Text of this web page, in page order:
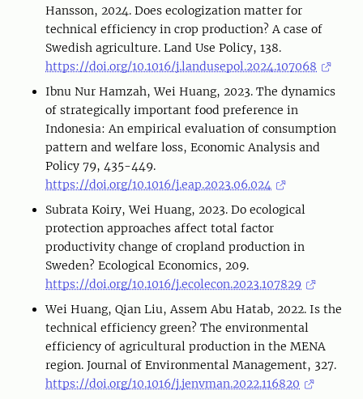
Hansson, 2024. Does ecologization matter for
technical efficiency in crop production? A case of
Swedish agriculture. Land Use Policy, 138.
https://doi.org/10.1016/j.landusepol.2024.107068
Ibnu Nur Hamzah, Wei Huang, 2023. The dynamics
of strategically important food preference in
Indonesia: An empirical evaluation of consumption
pattern and welfare loss, Economic Analysis and
Policy 79, 435-449.
https://doi.org/10.1016/j.eap.2023.06.024
Subrata Koiry, Wei Huang, 2023. Do ecological
protection approaches affect total factor
productivity change of cropland production in
Sweden? Ecological Economics, 209.
https://doi.org/10.1016/j.ecolecon.2023.107829
Wei Huang, Qian Liu, Assem Abu Hatab, 2022. Is the
technical efficiency green? The environmental
efficiency of agricultural production in the MENA
region. Journal of Environmental Management, 327.
https://doi.org/10.1016/j.jenvman.2022.116820